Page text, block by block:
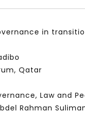
in
Qatar
Law and
Rahman